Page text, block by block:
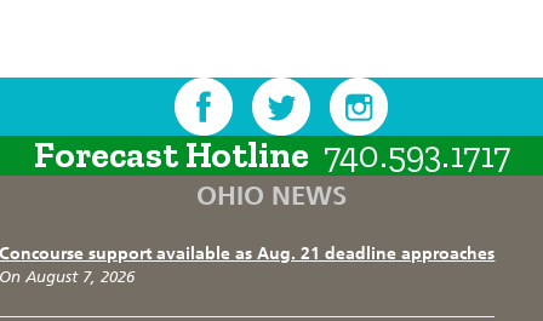
Forecast Hotline 740.593.1717
OHIO NEWS
Concourse support available as Aug. 21 deadline approaches
On August 7, 2026